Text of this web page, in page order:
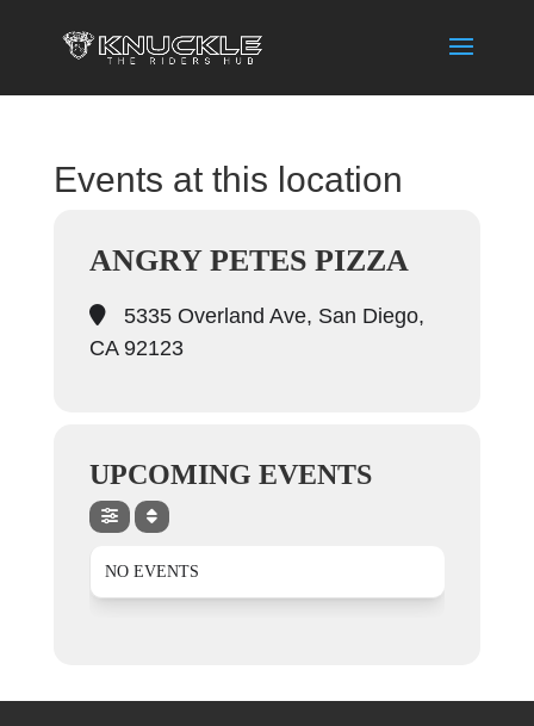
Events at this location
ANGRY PETES PIZZA
5335 Overland Ave, San Diego,
CA 92123
UPCOMING EVENTS
NO EVENTS